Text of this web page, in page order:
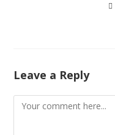
Leave a Reply